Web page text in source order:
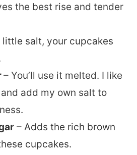
the best rise and tender
little salt, your cupcakes
– You’ll use it melted. I like
add my own salt to
– Adds the rich brown
cupcakes.